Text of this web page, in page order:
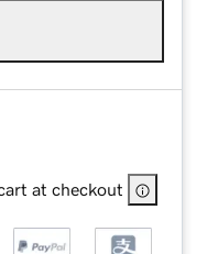
at checkout